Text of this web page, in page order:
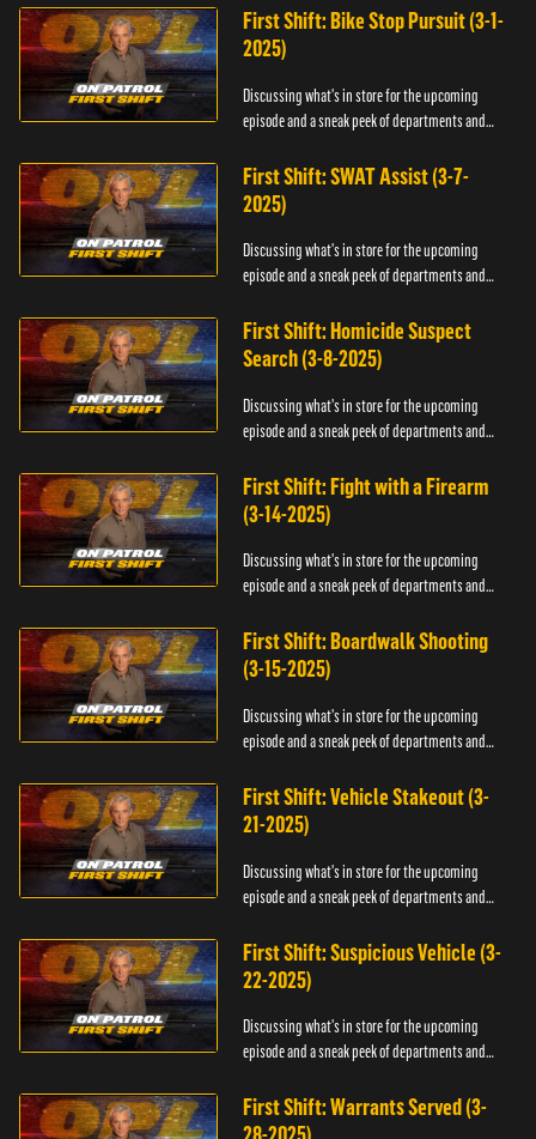
First Shift: Bike Stop Pursuit (3-1-
2025)
Discussing what's in store for the upcoming
episode and a sneak peek of departments and
First Shift: SWAT Assist (3-7-
2025)
Discussing what's in store for the upcoming
episode and a sneak peek of departments and
First Shift: Homicide Suspect
Search (3-8-2025)
Discussing what's in store for the upcoming
episode and a sneak peek of departments and
First Shift: Fight with a Firearm
(3-14-2025)
Discussing what's in store for the upcoming
episode and a sneak peek of departments and
First Shift: Boardwalk Shooting
(3-15-2025)
Discussing what's in store for the upcoming
episode and a sneak peek of departments and
First Shift: Vehicle Stakeout (3-
21-2025)
Discussing what's in store for the upcoming
episode and a sneak peek of departments and
First Shift: Suspicious Vehicle (3-
22-2025)
Discussing what's in store for the upcoming
episode and a sneak peek of departments and
First Shift: Warrants Served (3-